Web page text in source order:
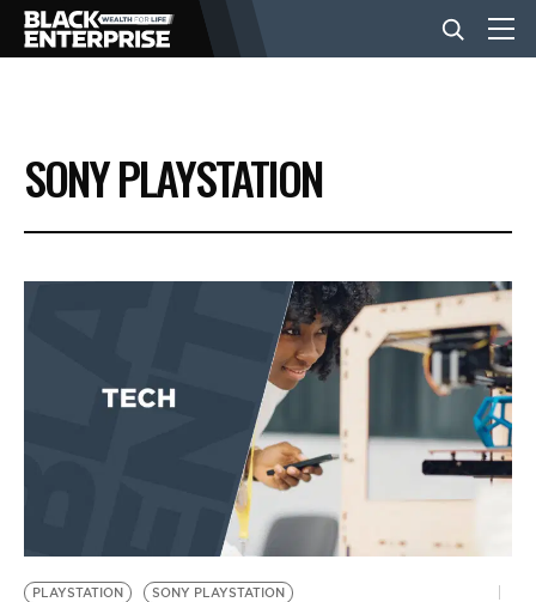
BUSINESS
NEWS
EVENTS
BE EXTRAS
SONY PLAYSTATION
PLAYSTATION
SONY PLAYSTATION